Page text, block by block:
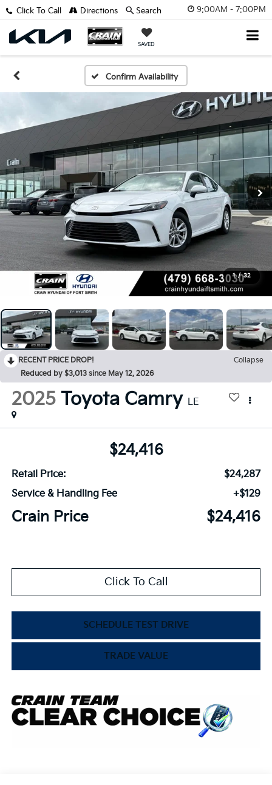
9:00AM - 7:00PM
SAVED
Click To Call Directions Search
Confirm Availability
1 / 32
RECENT PRICE DROP!
Collapse
Reduced by $3,013 since May 12, 2026
2025 Toyota Camry LE
$24,416
Retail Price:
$24,287
Service & Handling Fee
+$129
Crain Price $24,416
Click To Call
SCHEDULE TEST DRIVE
TRADE VALUE